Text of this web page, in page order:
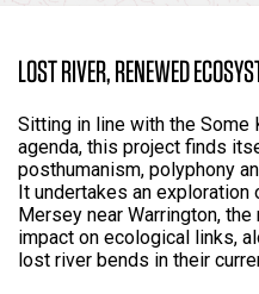
LOST RIVER, RENEWED
Sitting in line with the Some
agenda, this project finds
posthumanism, polyphony
It undertakes an
Mersey near Warrington,
impact on ecological links,
lost river bends in their